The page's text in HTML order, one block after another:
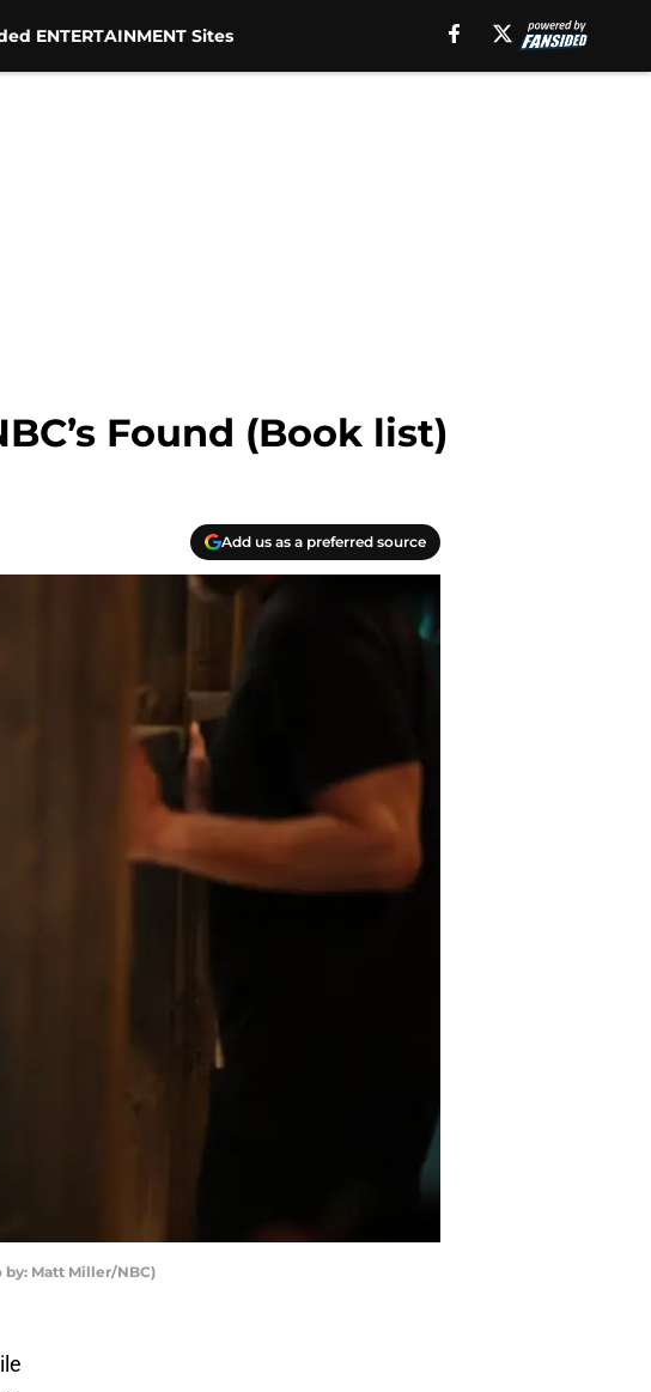
ENTERTAINMENT Sites
Found (Book list)
Add us as a preferred source
by: Matt Miller/NBC)